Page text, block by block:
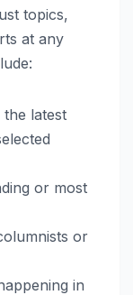
topics,
at any
the latest
or most
or
in